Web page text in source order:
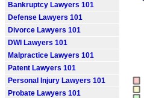
Bankruptcy Lawyers 101
Defense Lawyers 101
Divorce Lawyers 101
DWI Lawyers 101
Malpractice Lawyers 101
Patent Lawyers 101
Personal Injury Lawyers 101
Probate Lawyers 101